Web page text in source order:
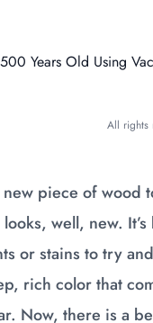
All rights
piece of wood
well, new.
or stains to try
rich color that
Now, there is a